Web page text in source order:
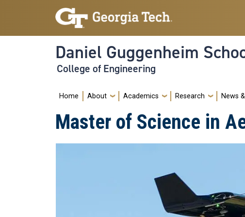
Skip to main navigation
Skip to main content
Daniel Guggenheim
College of Engineering
Main navigation
Home About Academics Research News
Master of Science in